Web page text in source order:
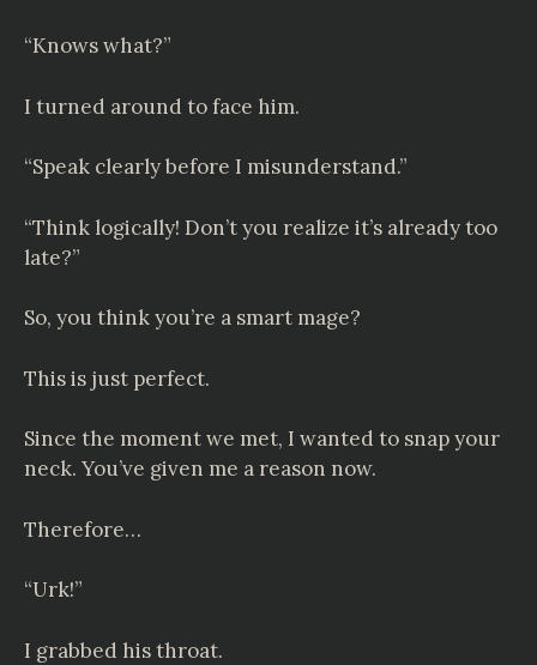
“Knows what?”
I turned around to face him.
“Speak clearly before I misunderstand.”
“Think logically! Don’t you realize it’s already too
late?”
So, you think you’re a smart mage?
This is just perfect.
Since the moment we met, I wanted to snap your
neck. You’ve given me a reason now.
Therefore…
“Urk!”
I grabbed his throat.